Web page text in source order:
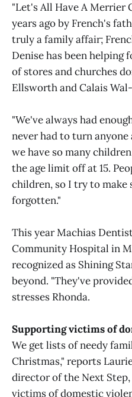
"Let's All Have A Merrier
years ago by French's
truly a family affair;
Denise has been helping
of stores and churches
Ellsworth and Calais
"We've always had
never had to turn anyone
we have so many
the age limit off at 15.
children, so I try to make
forgotten."
This year Machias
Community Hospital in
recognized as Shining
beyond. "They've
stresses Rhonda.
Supporting victims of
We get lists of needy
Christmas," reports
director of the Next
victims of domestic